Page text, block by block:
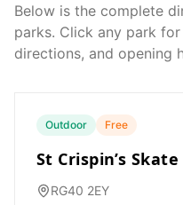
Below is the complete
parks. Click any park
directions, and opening
Outdoor Free
St Crispin’s
RG40 2EY